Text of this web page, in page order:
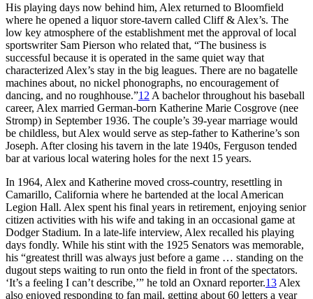
His playing days now behind him, Alex returned to Bloomfield
where he opened a liquor store-tavern called Cliff & Alex’s. The
low key atmosphere of the establishment met the approval of local
sportswriter Sam Pierson who related that, “The business is
successful because it is operated in the same quiet way that
characterized Alex’s stay in the big leagues. There are no bagatelle
machines about, no nickel phonographs, no encouragement of
dancing, and no roughhouse.”12 A bachelor throughout his baseball
career, Alex married German-born Katherine Marie Cosgrove (nee
Stromp) in September 1936. The couple’s 39-year marriage would
be childless, but Alex would serve as step-father to Katherine’s son
Joseph. After closing his tavern in the late 1940s, Ferguson tended
bar at various local watering holes for the next 15 years.
In 1964, Alex and Katherine moved cross-country, resettling in
Camarillo, California where he bartended at the local American
Legion Hall. Alex spent his final years in retirement, enjoying senior
citizen activities with his wife and taking in an occasional game at
Dodger Stadium. In a late-life interview, Alex recalled his playing
days fondly. While his stint with the 1925 Senators was memorable,
his “greatest thrill was always just before a game … standing on the
dugout steps waiting to run onto the field in front of the spectators.
‘It’s a feeling I can’t describe,’” he told an Oxnard reporter.13 Alex
also enjoyed responding to fan mail, getting about 60 letters a year